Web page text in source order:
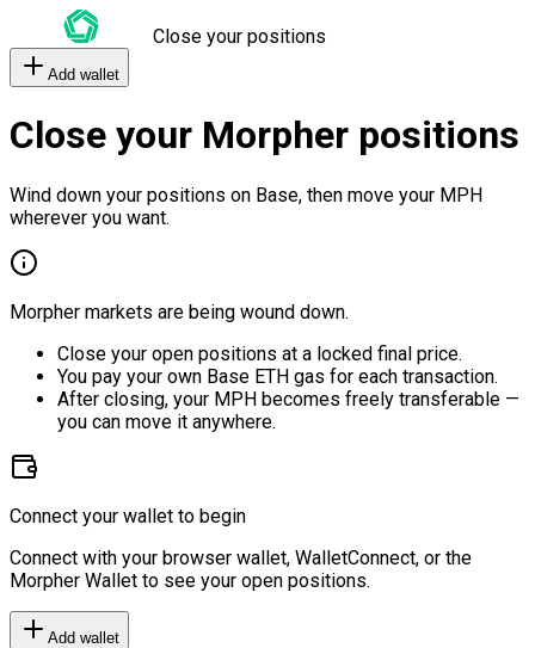
Close your positions
Add wallet
Close your Morpher positions
Wind down your positions on Base, then move your MPH
wherever you want.
Morpher markets are being wound down.
Close your open positions at a locked final price.
You pay your own Base ETH gas for each transaction.
After closing, your MPH becomes freely transferable —
you can move it anywhere.
Connect your wallet to begin
Connect with your browser wallet, WalletConnect, or the
Morpher Wallet to see your open positions.
Add wallet